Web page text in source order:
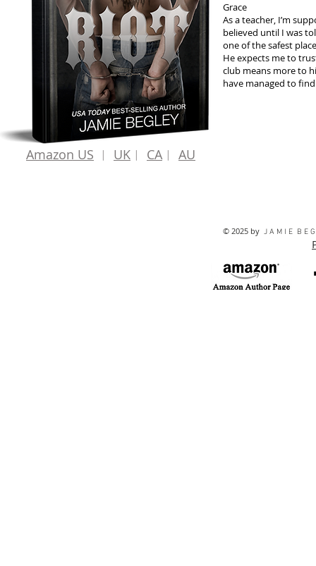
Grace
As a teacher, I’m
believed until I was
one of the safest
He expects me to
club means more to
have managed to
Amazon US ︱ UK ︱ CA︱ AU
© 2025 by J A M I E B E